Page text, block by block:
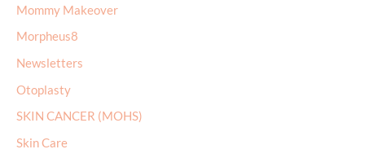
Mommy Makeover
Morpheus8
Newsletters
Otoplasty
SKIN CANCER (MOHS)
Skin Care